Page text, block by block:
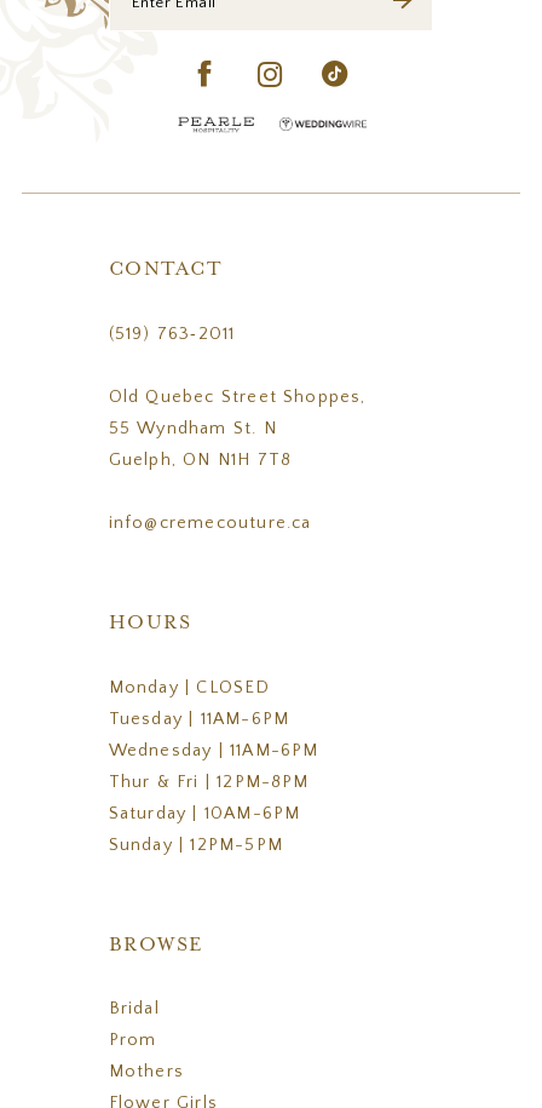
CONTACT
(519) 763‑2011
Old Quebec Street Shoppes,
55 Wyndham St. N
Guelph, ON N1H 7T8
info@cremecouture.ca
HOURS
Monday | CLOSED
Tuesday | 11AM-6PM
Wednesday | 11AM-6PM
Thur & Fri | 12PM-8PM
Saturday | 10AM-6PM
Sunday | 12PM-5PM
BROWSE
Bridal
Prom
Mothers
Flower Girls